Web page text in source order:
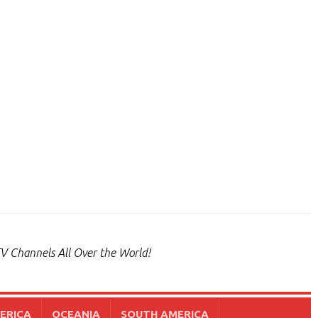
Channels All Over the World!
OCEANIA SOUTH AMERICA